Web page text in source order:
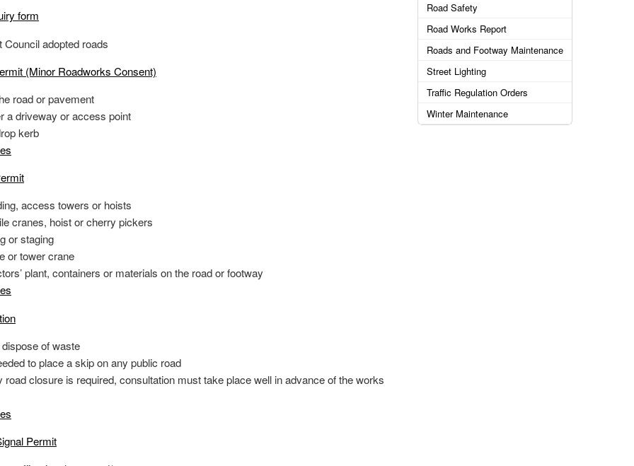
form
Council adopted roads
(Minor Roadworks Consent)
road or pavement
a driveway or access point
kerb
access towers or hoists
cranes, hoist or cherry pickers
or staging
or tower crane
plant, containers or materials on the road or footway
of waste
to place a skip on any public road
road closure is required, consultation must take place well in advance of the works
Permit
Road Safety
Road Works Report
Roads and Footway Maintenance
Street Lighting
Traffic Regulation Orders
Winter Maintenance